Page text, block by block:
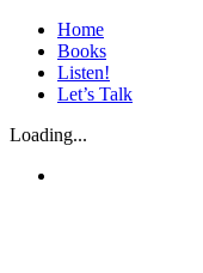
Skip
content
Home
Books
Listen!
Let’s Talk
Loading...